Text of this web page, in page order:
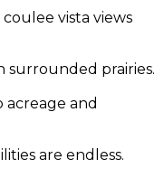
vista views
surrounded prairies.
acreage and
are endless.